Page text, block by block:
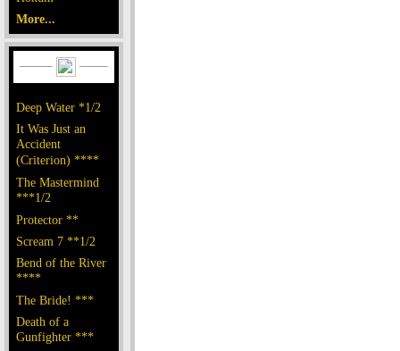
More...
Deep Water *1/2
It Was Just an
Accident
(Criterion) ****
The Mastermind
***1/2
Protector **
Scream 7 **1/2
Bend of the River
****
The Bride! ***
Death of a
Gunfighter ***